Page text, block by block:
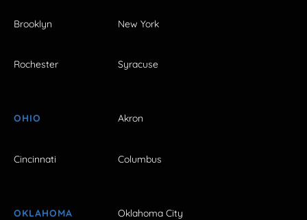
Brooklyn New York
Rochester Syracuse
OHIO Akron
Cincinnati Columbus
OKLAHOMA Oklahoma City